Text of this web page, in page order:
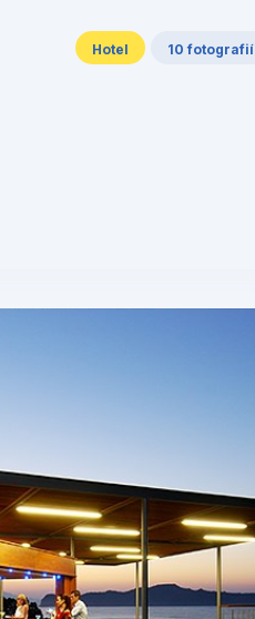
Hotel 10 fotografií